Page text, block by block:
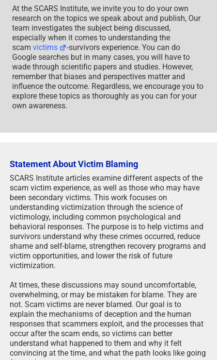
At the SCARS Institute, we invite you to do your own
research on the topics we speak about and publish, Our
team investigates the subject being discussed,
especially when it comes to understanding the
scam victims
-survivors experience. You can do
Google searches but in many cases, you will have to
wade through scientific papers and studies. However,
remember that biases and perspectives matter and
influence the outcome. Regardless, we encourage you to
explore these topics as thoroughly as you can for your
own awareness.
Statement About Victim Blaming
SCARS Institute articles examine different aspects of the
scam victim experience, as well as those who may have
been secondary victims. This work focuses on
understanding victimization through the science of
victimology, including common psychological and
behavioral responses. The purpose is to help victims and
survivors understand why these crimes occurred, reduce
shame and self-blame, strengthen recovery programs and
victim opportunities, and lower the risk of future
victimization.
At times, these discussions may sound uncomfortable,
overwhelming, or may be mistaken for blame. They are
not. Scam victims are never blamed. Our goal is to
explain the mechanisms of deception and the human
responses that scammers exploit, and the processes that
occur after the scam ends, so victims can better
understand what happened to them and why it felt
convincing at the time, and what the path looks like going